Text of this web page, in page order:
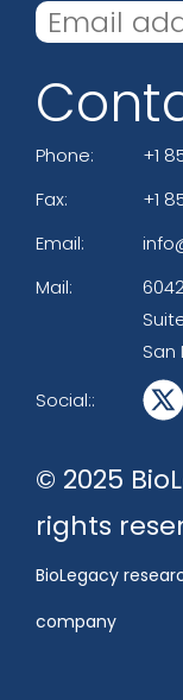
Phone:
+1
Fax:
+1
Email:
Mail:
San
Social::
© 2025
rights
BioLegacy
company